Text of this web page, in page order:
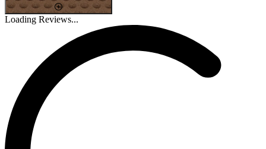
Loading Reviews...